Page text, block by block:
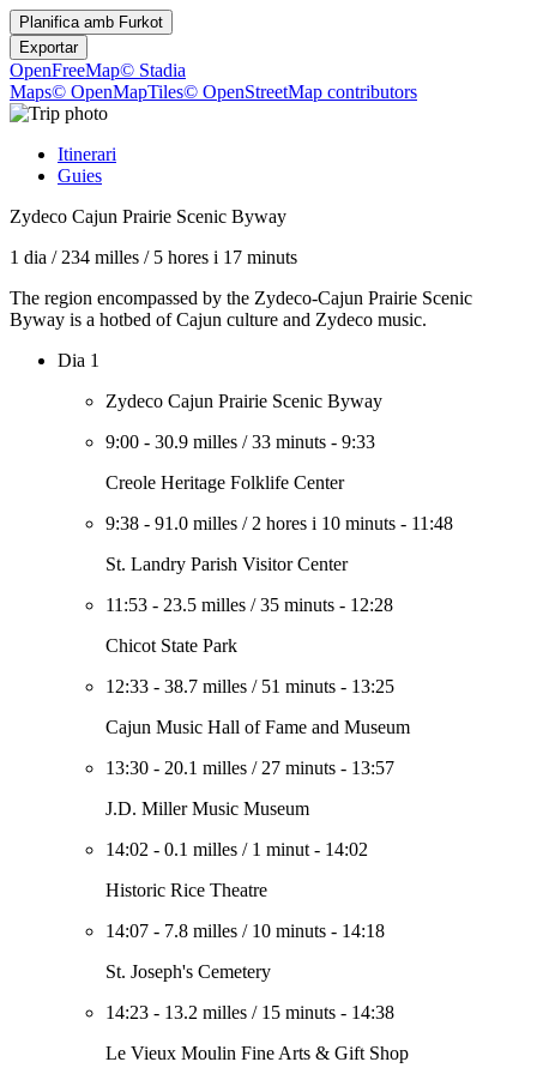
Planifica amb Furkot
Exportar
OpenFreeMap© Stadia
Maps© OpenMapTiles© OpenStreetMap contributors
Itinerari
Guies
Zydeco Cajun Prairie Scenic Byway
1 dia / 234 milles / 5 hores i 17 minuts
The region encompassed by the Zydeco-Cajun Prairie Scenic
Byway is a hotbed of Cajun culture and Zydeco music.
Dia 1
Zydeco Cajun Prairie Scenic Byway
9:00 - 30.9 milles /33 minuts - 9:33
Creole Heritage Folklife Center
9:38 - 91.0 milles / 2 hores i 10 minuts - 11:48
St. Landry Parish Visitor Center
11:53 - 23.5 milles /35 minuts - 12:28
Chicot State Park
12:33 - 38.7 milles / 51 minuts - 13:25
Cajun Music Hall of Fame and Museum
13:30 - 20.1 milles / 27 minuts - 13:57
J.D. Miller Music Museum
14:02 - 0.1 milles / 1 minut - 14:02
Historic Rice Theatre
14:07 - 7.8 milles / 10 minuts - 14:18
St. Joseph's Cemetery
14:23 - 13.2 milles / 15 minuts - 14:38
Le Vieux Moulin Fine Arts & Gift Shop